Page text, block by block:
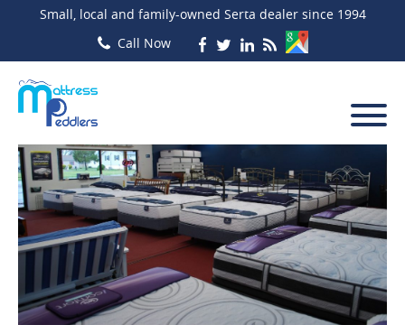
Small, local and family-owned Serta dealer since 1994